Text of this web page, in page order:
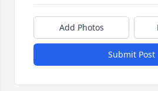
Add Photos
Submit Post